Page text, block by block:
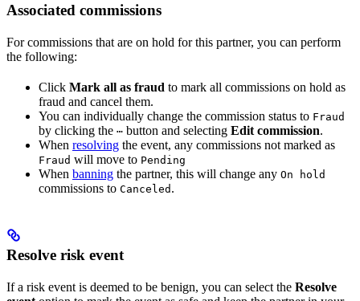
Associated commissions
For commissions that are on hold for this partner, you can perform
the following:
Click Mark all as fraud to mark all commissions on hold as
fraud and cancel them.
You can individually change the commission status to Fraud
by clicking the ⋯ button and selecting Edit commission.
When resolving the event, any commissions not marked as
Fraud will move to Pending
When banning the partner, this will change any On hold
commissions to Canceled .
Resolve risk event
If a risk event is deemed to be benign, you can select the Resolve